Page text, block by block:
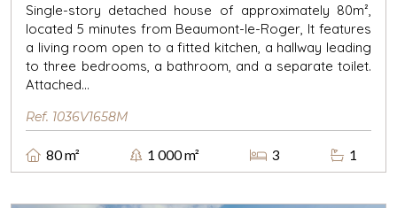
Single-story detached house of approximately 80m²,
located 5 minutes from Beaumont-le-Roger, It features
a living room open to a fitted kitchen, a hallway leading
to three bedrooms, a bathroom, and a separate toilet.
Attached...
Ref. 1036V1658M
80 m² 1 000 m² 3 1